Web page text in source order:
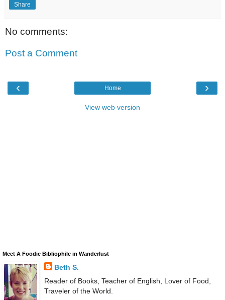
Share
No comments:
Post a Comment
‹ ›
Home
View web version
Meet A Foodie Bibliophile in Wanderlust
Beth S.
Reader of Books, Teacher of English, Lover of Food,
Traveler of the World.